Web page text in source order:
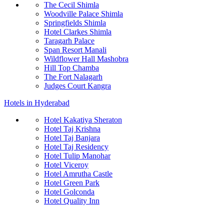
The Cecil Shimla
Woodville Palace Shimla
Springfields Shimla
Hotel Clarkes Shimla
Taragarh Palace
Span Resort Manali
Wildflower Hall Mashobra
Hill Top Chamba
The Fort Nalagarh
Judges Court Kangra
Hotels in Hyderabad
Hotel Kakatiya Sheraton
Hotel Taj Krishna
Hotel Taj Banjara
Hotel Taj Residency
Hotel Tulip Manohar
Hotel Viceroy
Hotel Amrutha Castle
Hotel Green Park
Hotel Golconda
Hotel Quality Inn